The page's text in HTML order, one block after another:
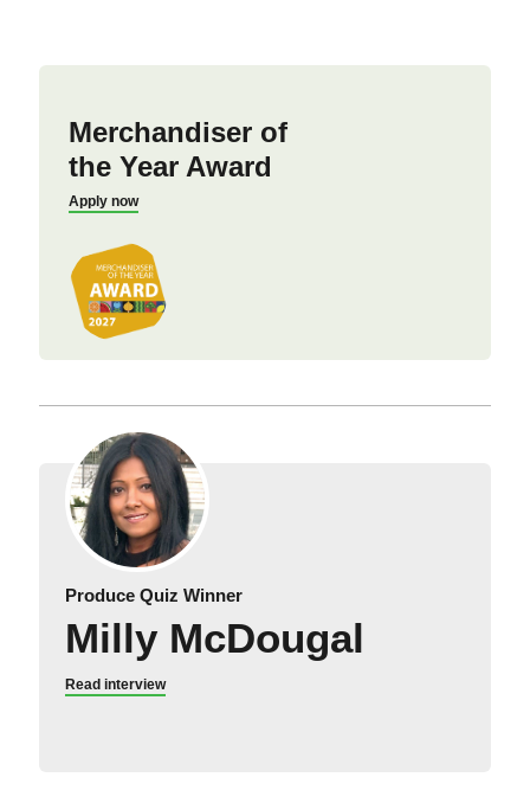
Merchandiser of
the Year Award
Apply now
Produce Quiz Winner
Milly McDougal
Read interview